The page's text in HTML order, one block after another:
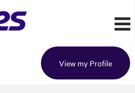
View my Profile